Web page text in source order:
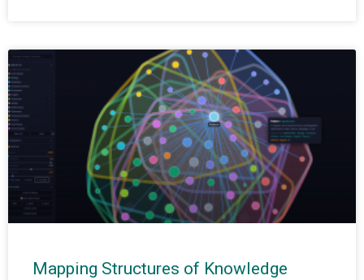
Mapping Structures of Knowledge